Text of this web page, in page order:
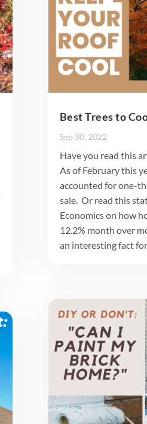
Best Trees to
Sep 30, 2022
Have you read this
As of February this
accounted for one-
sale. Or read this
Economics on how
12.2% month over
an interesting fact